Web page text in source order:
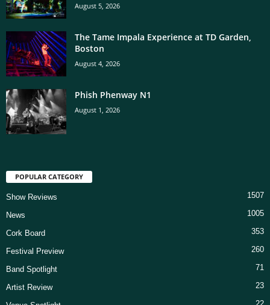
August 5, 2026
The Tame Impala Experience at TD Garden,
Boston
August 4, 2026
Phish Phenway N1
August 1, 2026
POPULAR CATEGORY
Show Reviews 1507
News 1005
Cork Board 353
Festival Preview 260
Band Spotlight 71
Artist Review 23